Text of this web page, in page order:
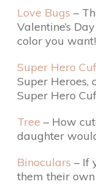
Love Bugs –
Valentine’s
color you want!
Super Hero
Super Heroes,
Super Hero
Tree – How
daughter
Binoculars – If
them their